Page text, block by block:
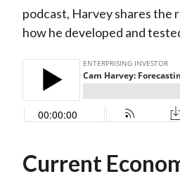
podcast, Harvey shares the
how he developed and
Current